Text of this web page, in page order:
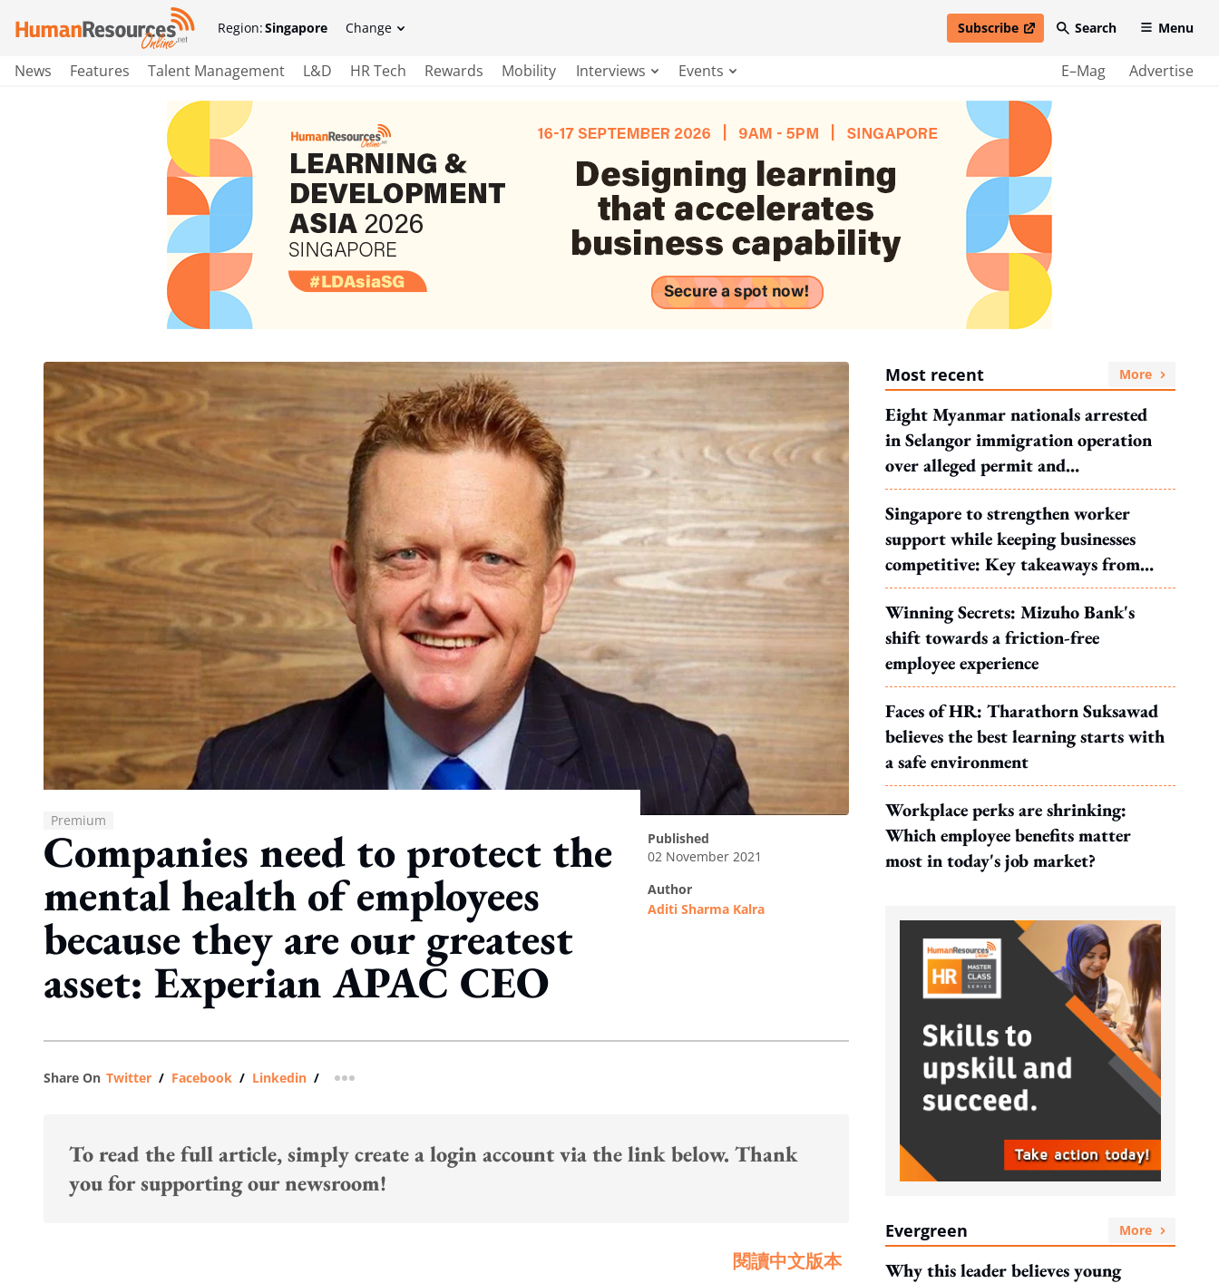
Region:Singapore Change Subscribe
open in new windowSearch Menu
News Features Talent Management L&D HR Tech Rewards Mobility Interviews Events E–Mag Advertise
Premium
Companies need to protect the
mental health of employees
because they are our greatest
asset: Experian APAC CEO
published
02 November 2021
author
Aditi Sharma Kalra
Share On Twitter / Facebook / Linkedin / more sharing option
To read the full article, simply create a login account via the link below. Thank
you for supporting our newsroom!
閱讀中文版本
Most recent More
Eight Myanmar nationals arrested
in Selangor immigration operation
over alleged permit and
documentation offences
Singapore to strengthen worker
support while keeping businesses
competitive: Key takeaways from
MOS Dinesh's response to WP's
motion
Winning Secrets: Mizuho Bank's
shift towards a friction-free
employee experience
Faces of HR: Tharathorn Suksawad
believes the best learning starts with
a safe environment
Workplace perks are shrinking:
Which employee benefits matter
most in today's job market?
Evergreen More
Why this leader believes young